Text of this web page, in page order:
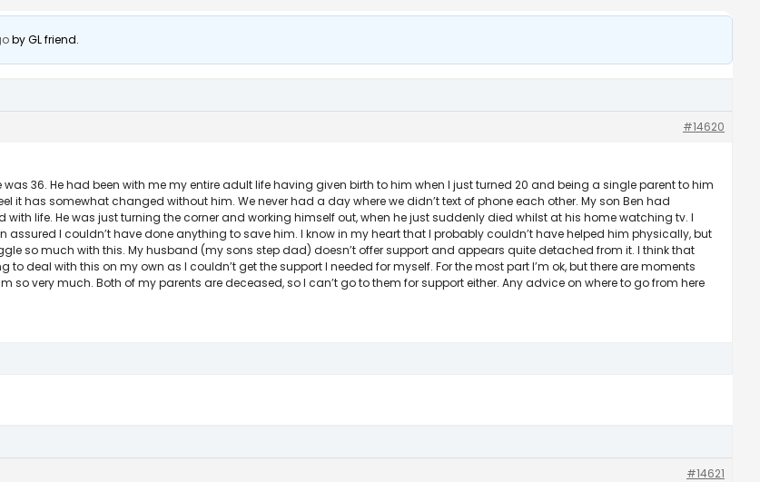
byGL friend.
#14620
36. He had been with me my entire adult life having given birth to him when I just turned 20 and being a single parent to him
it has somewhat changed without him. We never had a day where we didn’t text of phone each other. My son Ben had
with life. He was just turning the corner and working himself out, when he just suddenly died whilst at his home watching tv. I
assured I couldn’t have done anything to save him. I know in my heart that I probably couldn’t have helped him physically, but
so much with this. My husband (my sons step dad) doesn’t offer support and appears quite detached from it. I think that
to deal with this on my own as I couldn’t get the support I needed for myself. For the most part I’m ok, but there are moments
so very much. Both of my parents are deceased, so I can’t go to them for support either. Any advice on where to go from here
#14621